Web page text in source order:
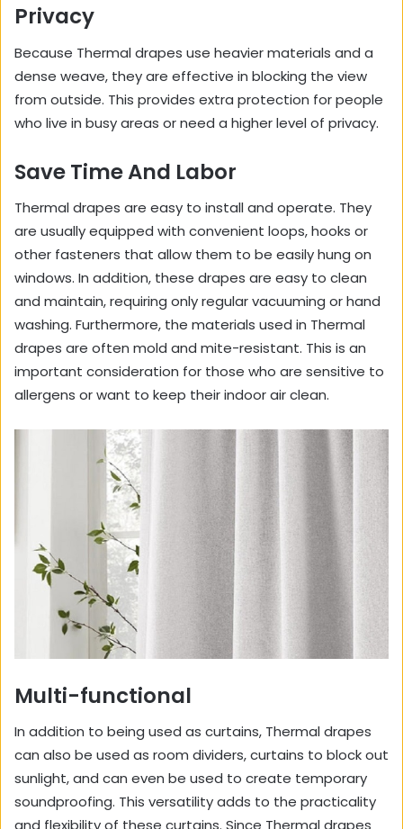
Privacy
Because Thermal drapes use heavier materials and a
dense weave, they are effective in blocking the view
from outside. This provides extra protection for people
who live in busy areas or need a higher level of privacy.
Save Time And Labor
Thermal drapes are easy to install and operate. They
are usually equipped with convenient loops, hooks or
other fasteners that allow them to be easily hung on
windows. In addition, these drapes are easy to clean
and maintain, requiring only regular vacuuming or hand
washing. Furthermore, the materials used in Thermal
drapes are often mold and mite-resistant. This is an
important consideration for those who are sensitive to
allergens or want to keep their indoor air clean.
Multi-functional
In addition to being used as curtains, Thermal drapes
can also be used as room dividers, curtains to block out
sunlight, and can even be used to create temporary
soundproofing. This versatility adds to the practicality
and flexibility of these curtains. Since Thermal drapes